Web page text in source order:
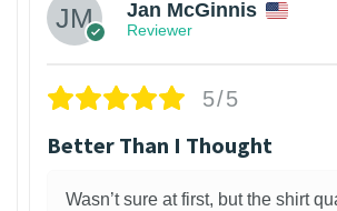
Jan McGinnis
Reviewer
5/5
Better Than I Thought
Wasn’t sure at first, but the shirt